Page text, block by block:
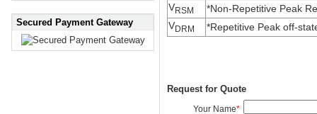
Secured Payment Gateway
VRSM
*Non-Repetitive Peak
VDRM *Repetitive Peak off-
Request for Quote
Your Name*